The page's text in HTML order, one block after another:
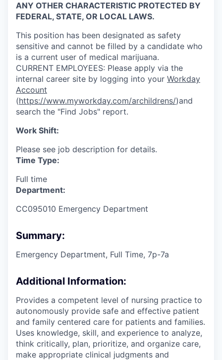
ANY OTHER CHARACTERISTIC PROTECTED BY
FEDERAL, STATE, OR LOCAL LAWS.
This position has been designated as safety
sensitive and cannot be filled by a candidate who
is a current user of medical marijuana.
CURRENT EMPLOYEES: Please apply via the
internal career site by logging into your Workday
Account
(https://www.myworkday.com/archildrens/)and
search the "Find Jobs" report.
Work Shift:
Please see job description for details.
Time Type:
Full time
Department:
CC095010 Emergency Department
Summary:
Emergency Department, Full Time, 7p-7a
Additional Information:
Provides a competent level of nursing practice to
autonomously provide safe and effective patient
and family centered care for patients and families.
Uses knowledge, skill, and experience to analyze,
think critically, plan, prioritize, and organize care,
make appropriate clinical judgments and